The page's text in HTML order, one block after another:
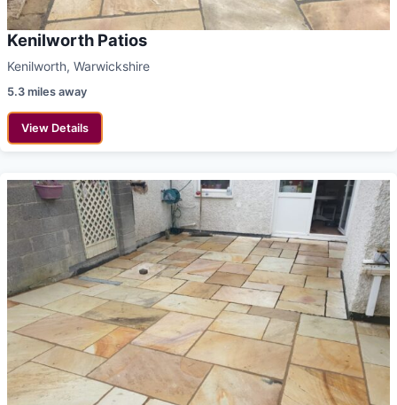
Kenilworth Patios
Kenilworth, Warwickshire
5.3 miles away
View Details